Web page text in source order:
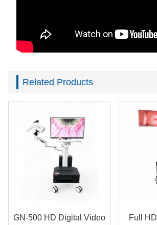
Related Products
GN-500 HD Digital Video
Full